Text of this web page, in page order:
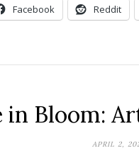
Facebook Reddit
in Bloom:
APRIL 2,